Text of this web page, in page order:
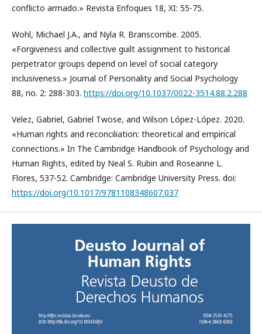
conflicto armado.» Revista Enfoques 18, XI: 55-75.
Wohl, Michael J.A., and Nyla R. Branscombe. 2005.
«Forgiveness and collective guilt assignment to historical
perpetrator groups depend on level of social category
inclusiveness.» Journal of Personality and Social Psychology
88, no. 2: 288-303. https://doi.org/10.1037/0022-3514.88.2.288
Velez, Gabriel, Gabriel Twose, and Wilson López-López. 2020.
«Human rights and reconciliation: theoretical and empirical
connections.» In The Cambridge Handbook of Psychology and
Human Rights, edited by Neal S. Rubin and Roseanne L.
Flores, 537-52. Cambridge: Cambridge University Press. doi:
https://doi.org/10.1017/9781108348607.037